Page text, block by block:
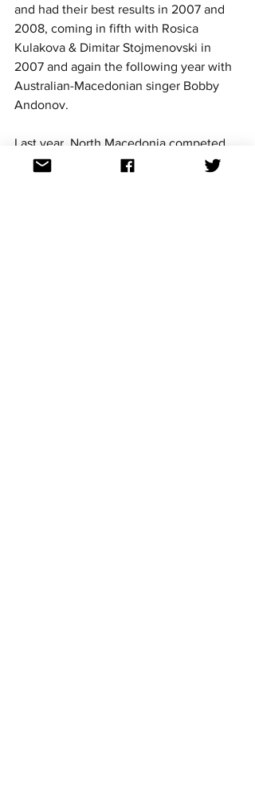
and had their best results in 2007 and
2008, coming in fifth with Rosica
Kulakova & Dimitar Stojmenovski in
2007 and again the following year with
Australian-Macedonian singer Bobby
Andonov.
Last year, North Macedonia competed
in Nice with Tamara Grujeska singing